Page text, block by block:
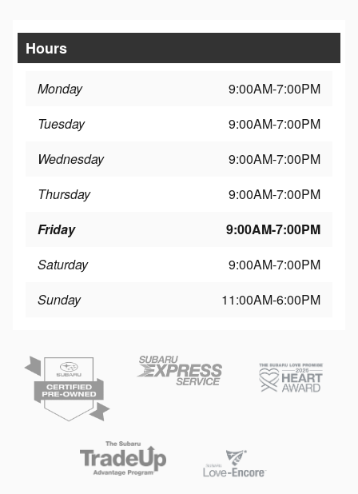
Hours
Monday
9:00AM-7:00PM
Tuesday
9:00AM-7:00PM
Wednesday
9:00AM-7:00PM
Thursday
9:00AM-7:00PM
Friday
9:00AM-7:00PM
Saturday
9:00AM-7:00PM
Sunday
11:00AM-6:00PM